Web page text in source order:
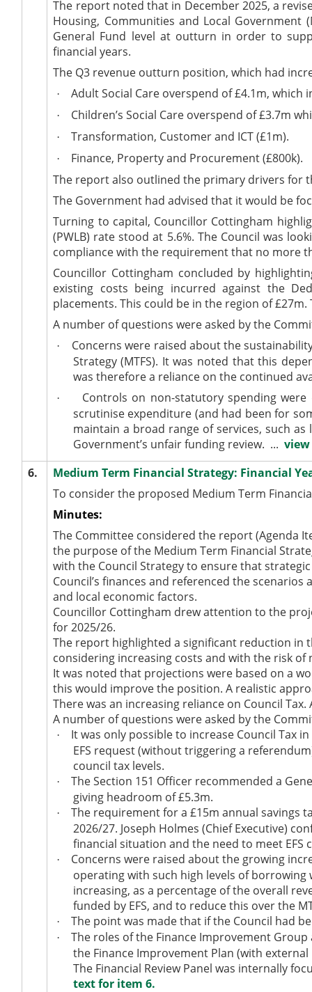
The report noted that in December 2025, a
Housing, Communities and Local
General Fund level at outturn in order to
financial years.
The Q3 revenue outturn position, which had
· Adult Social Care overspend of £4.1m,
· Children’s Social Care overspend of £3.7m
· Transformation, Customerand ICT (£1m).
·
Finance, Property and Procurement (£800k).
The report also outlined the primary drivers for
The Government had advised that it would be
Turning to capital, Councillor Cottingham
(PWLB) rate stood at 5.6%. The Council was
compliance with the requirement that no more
Councillor Cottingham concluded by
existing costs being incurred against the
placements. This could be in the region of
A number ofquestionswere asked by the
· Concernswere raised about the
Strategy (MTFS). Itwas noted that this
was therefore a reliance on the continued
· Controls on non-statutory spending were
scrutinise expenditure (and had been for
maintain a broad range of services, such
Government’s unfair funding review. ...
6.
Medium Term Financial Strategy: Financial
To consider the proposed Medium Term
Minutes:
The Committee considered the report (Agenda
the purpose of the Medium Term Financial
with the Council Strategy to ensure that
Council’s finances and referenced the
and local economic factors.
Councillor Cottingham drew attention to the
for 2025/26.
The report highlighted a significant reduction in
considering increasing costs and with the risk
It was noted that projections were based on a
this would improve the position. A realistic
There was an increasing reliance on Council
A number of questions were asked by the
· It was only possible to increase Council Tax in
EFS request (without triggering a
council tax levels.
·
The Section 151 Officer recommended a
giving headroom of £5.3m.
·
The requirement for a £15m annual savings
2026/27. Joseph Holmes (Chief Executive)
financial situation and the need to meet EFS
·
Concerns were raised about the growing
operating with such high levels of borrowing
increasing, as a percentage of the overall
funded by EFS, and to reduce this over the
· The point was made that if the Council had
·
The roles of the Finance Improvement
the Finance Improvement Plan (with
The Financial Review Panel was internally
text for item 6.